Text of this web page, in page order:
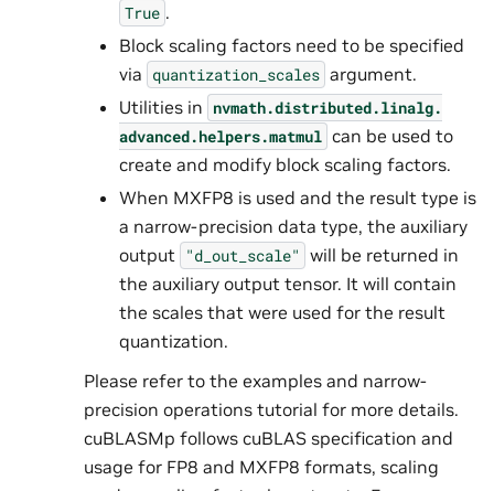
True .
Block scaling factors need to be specified
via quantization_scales argument.
Utilities in nvmath.distributed.linalg.
advanced.helpers.matmul can be used to
create and modify block scaling factors.
When MXFP8 is used and the result type is
a narrow-precision data type, the auxiliary
output "d_out_scale" will be returned in
the auxiliary output tensor. It will contain
the scales that were used for the result
quantization.
Please refer to the examples and narrow-
precision operations tutorial for more details.
cuBLASMp follows cuBLAS specification and
usage for FP8 and MXFP8 formats, scaling